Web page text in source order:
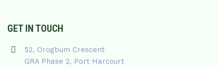
GET IN TOUCH
52, Orogbum Crescent
GRA Phase 2, Port Harcourt